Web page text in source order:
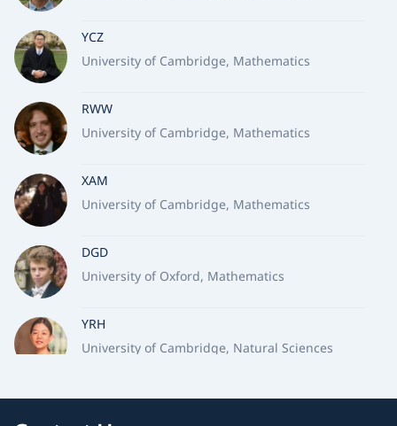
YCZ
University of Cambridge, Mathematics
RWW
University of Cambridge, Mathematics
XAM
University of Cambridge, Mathematics
DGD
University of Oxford, Mathematics
YRH
University of Cambridge, Natural Sciences
TSL
University of Oxford, Earth Sciences